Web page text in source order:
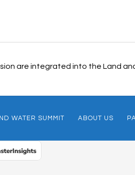
are integrated into the Land
WATER SUMMIT ABOUT US